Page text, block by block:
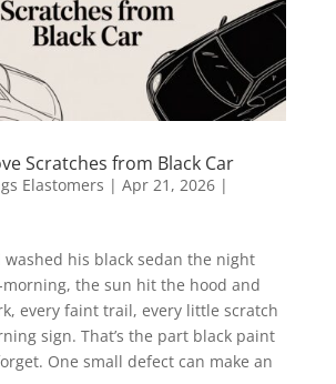
Scratches from Black Car
Elastomers | Apr 21, 2026|
washed his black sedan the night
the sun hit the hood and
every faint trail, every little scratch
sign. That’s the part black paint
One small defect can make an